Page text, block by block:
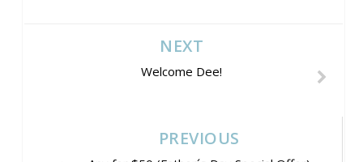
NEXT
Welcome Dee!
PREVIOUS